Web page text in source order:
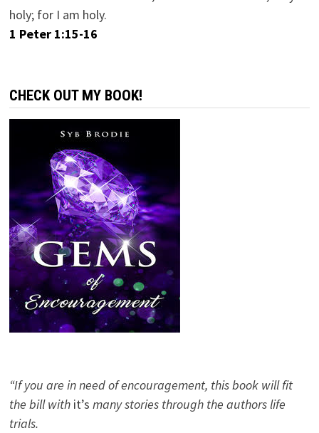
holy; for I am holy.
1 Peter 1:15-16
CHECK OUT MY BOOK!
“If you are in need of encouragement, this book will fit
the bill with it’s many stories through the authors life
trials.